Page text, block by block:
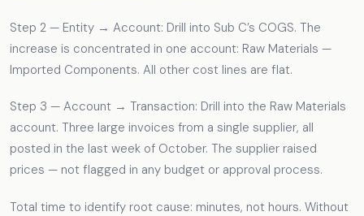
Step 2 — Entity → Account: Drill into Sub C’s COGS. The
increase is concentrated in one account: Raw Materials —
Imported Components. All other cost lines are flat.
Step 3 — Account → Transaction: Drill into the Raw Materials
account. Three large invoices from a single supplier, all
posted in the last week of October. The supplier raised
prices — not flagged in any budget or approval process.
Total time to identify root cause: minutes, not hours. Without